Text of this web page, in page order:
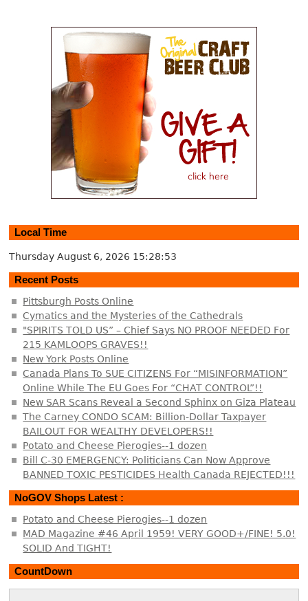
Local Time
Thursday August 6, 2026 15:28:54
Recent Posts
Pittsburgh Posts Online
Cymatics and the Mysteries of the Cathedrals
"SPIRITS TOLD US” – Chief Says NO PROOF NEEDED For
215 KAMLOOPS GRAVES!!
New York Posts Online
Canada Plans To SUE CITIZENS For “MISINFORMATION”
Online While The EU Goes For “CHAT CONTROL”!!
New SAR Scans Reveal a Second Sphinx on Giza Plateau
The Carney CONDO SCAM: Billion-Dollar Taxpayer
BAILOUT FOR WEALTHY DEVELOPERS!!
Potato and Cheese Pierogies--1 dozen
Bill C-30 EMERGENCY: Politicians Can Now Approve
BANNED TOXIC PESTICIDES Health Canada REJECTED!!!
NoGOV Shops Latest :
Potato and Cheese Pierogies--1 dozen
MAD Magazine #46 April 1959! VERY GOOD+/FINE! 5.0!
SOLID And TIGHT!
CountDown